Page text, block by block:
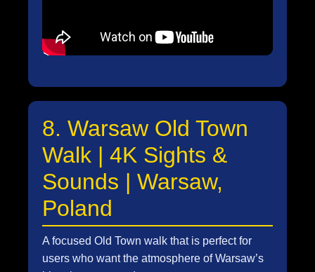
8. Warsaw Old Town
Walk | 4K Sights &
Sounds | Warsaw,
Poland
A focused Old Town walk that is perfect for
users who want the atmosphere of Warsaw’s